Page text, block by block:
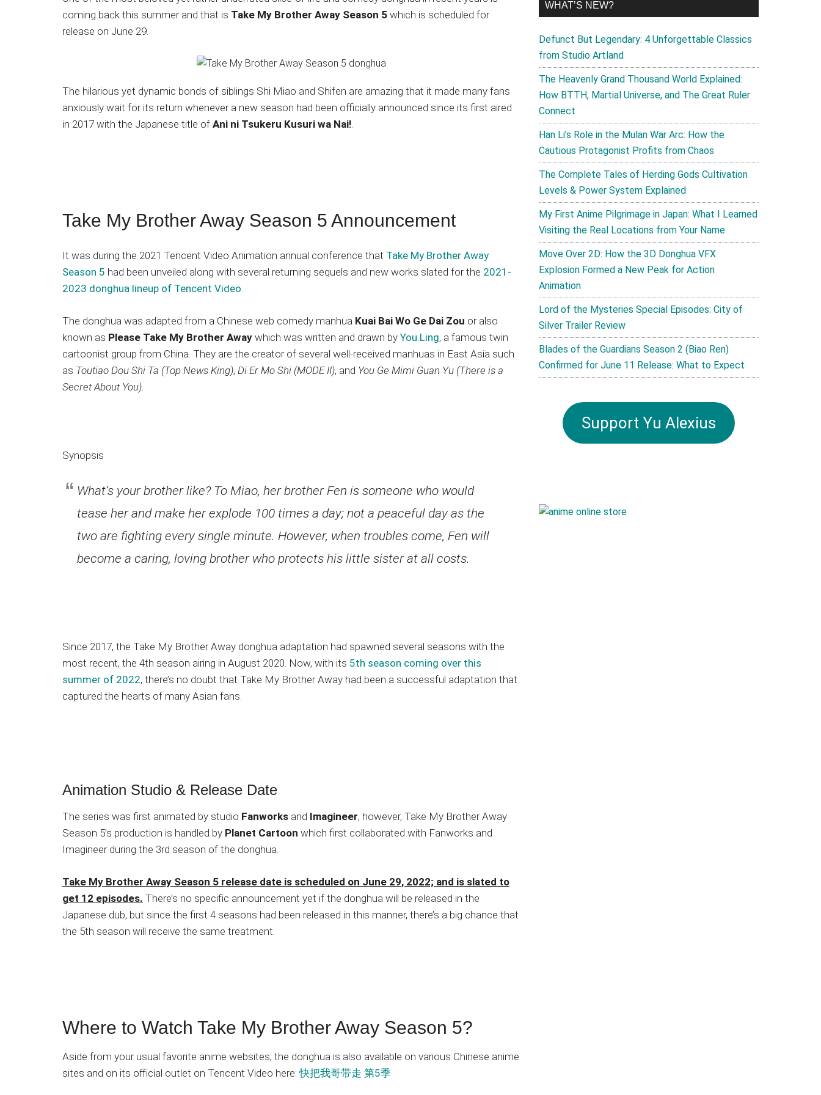
Japanese
animations;
sharing
updates,
recommendations.
coming back this summer and that is Take My Brother Away Season 5 which is scheduled for
release on June 29.
The hilarious yet dynamic bonds of siblings Shi Miao and Shifen are amazing that it made many fans
anxiously wait for its return whenever a new season had been officially announced since its first aired
in 2017 with the Japanese title of Ani ni Tsukeru Kusuri wa Nai!.
Take My Brother Away Season 5 Announcement
It was during the 2021 Tencent Video Animation annual conference that Take My Brother Away
Season 5 had been unveiled along with several returning sequels and new works slated for the 2021-
2023 donghua lineup of Tencent Video.
The donghua was adapted from a Chinese web comedy manhua Kuai Bai Wo Ge Dai Zou or also
known as Please Take My Brother Away which was written and drawn by You.Ling, a famous twin
cartoonist group from China. They are the creator of several well-received manhuas in East Asia such
as Toutiao Dou Shi Ta (Top News King), Di Er Mo Shi (MODE II), and You Ge Mimi Guan Yu (There is a
Secret About You).
Synopsis
What’s your brother like? To Miao, her brother Fen is someone who would
tease her and make her explode 100 times a day; not a peaceful day as the
two are fighting every single minute. However, when troubles come, Fen will
become a caring, loving brother who protects his little sister at all costs.
Since 2017, the Take My Brother Away donghua adaptation had spawned several seasons with the
most recent, the 4th season airing in August 2020. Now, with its 5th season coming over this
summer of 2022, there’s no doubt that Take My Brother Away had been a successful adaptation that
captured the hearts of many Asian fans.
Animation Studio & Release Date
The series was first animated by studio Fanworks and Imagineer, however, Take My Brother Away
Season 5’s production is handled by Planet Cartoon which first collaborated with Fanworks and
Imagineer during the 3rd season of the donghua.
Take My Brother Away Season 5 release date is scheduled on June 29, 2022; and is slated to
get 12 episodes. There’s no specific announcement yet if the donghua will be released in the
Japanese dub, but since the first 4 seasons had been released in this manner, there’s a big chance that
the 5th season will receive the same treatment.
Where to Watch Take My Brother Away Season 5?
Aside from your usual favorite anime websites, the donghua is also available on various Chinese anime
sites and on its official outlet on Tencent Video here:快把我哥带走 第5季
WHAT’S NEW?
Defunct But Legendary: 4 Unforgettable Classics
from Studio Artland
The Heavenly Grand Thousand World Explained:
How BTTH, Martial Universe, and The Great Ruler
Connect
Han Li’s Role in the Mulan War Arc: How the
Cautious Protagonist Profits from Chaos
The Complete Tales of Herding Gods Cultivation
Levels & Power System Explained
My First Anime Pilgrimage in Japan: What I Learned
Visiting the Real Locations from Your Name
Move Over 2D: How the 3D Donghua VFX
Explosion Formed a New Peak for Action
Animation
Lord of the Mysteries Special Episodes: City of
Silver Trailer Review
Blades of the Guardians Season 2 (Biao Ren)
Confirmed for June 11 Release: What to Expect
Support Yu Alexius